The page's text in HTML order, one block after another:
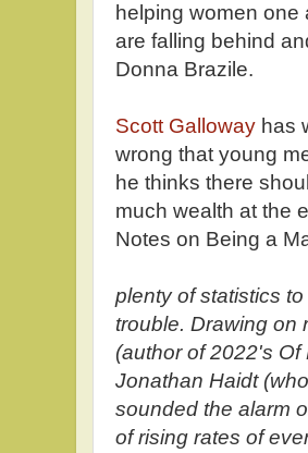
helping women one
are falling behind
Donna Brazile.
Scott Galloway has
wrong that young
he thinks there
much wealth at the
Notes on Being a
plenty of statistics
trouble. Drawing on
(author of 2022's
Jonathan Haidt
sounded the alarm
of rising rates of